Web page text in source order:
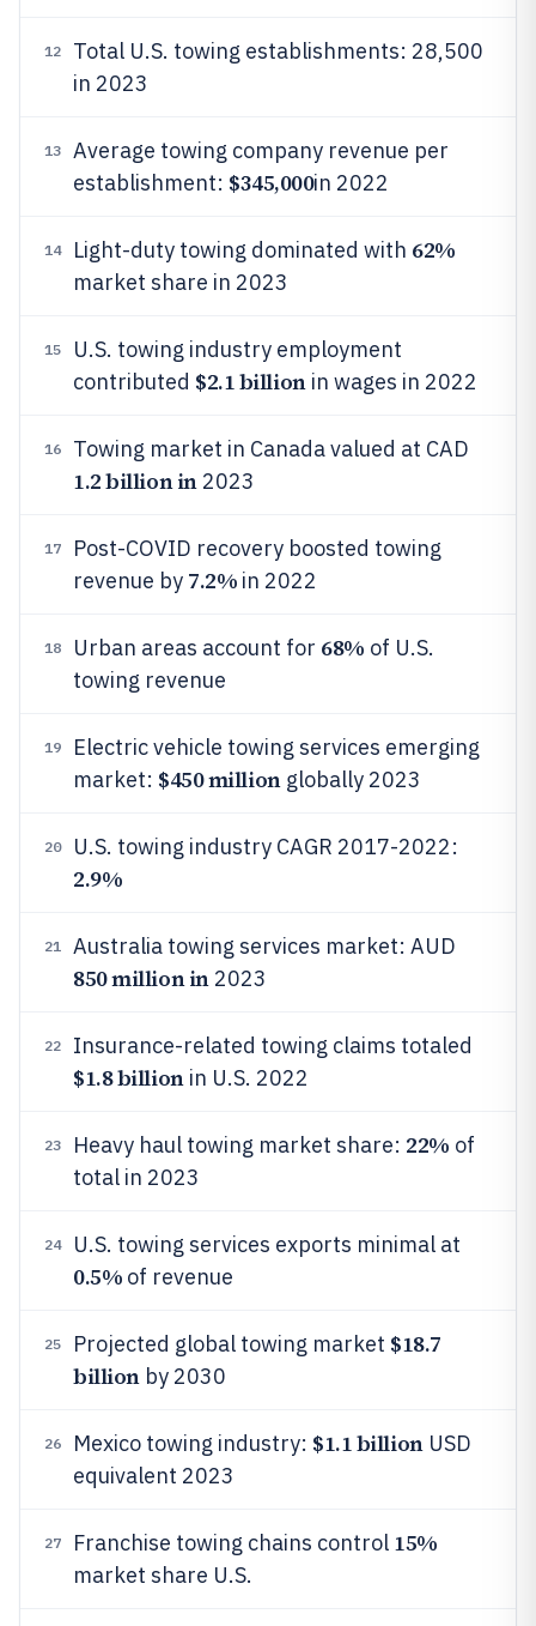
12
Total U.S. towing establishments: 28,500
in 2023
13
Average towing company revenue per
establishment: $345,000in 2022
14 Light-duty towing dominated with 62%
market share in 2023
15
U.S. towing industry employment
contributed $2.1 billionin wages in 2022
16 Towing market in Canada valued at CAD
1.2 billion in2023
17
Post-COVID recovery boosted towing
revenue by 7.2% in 2022
18 Urban areas account for 68% of U.S.
towing revenue
19
Electric vehicle towing services emerging
market: $450 millionglobally 2023
20 U.S. towing industry CAGR 2017-2022:
2.9%
21 Australia towing services market: AUD
850 million in2023
22 Insurance-related towing claims totaled
$1.8 billionin U.S. 2022
23 Heavy haul towing market share: 22% of
total in 2023
24 U.S. towing services exports minimal at
0.5% of revenue
25 Projected global towing market $18.7
billionby 2030
26 Mexico towing industry: $1.1 billionUSD
equivalent 2023
27 Franchise towing chains control 15%
market share U.S.